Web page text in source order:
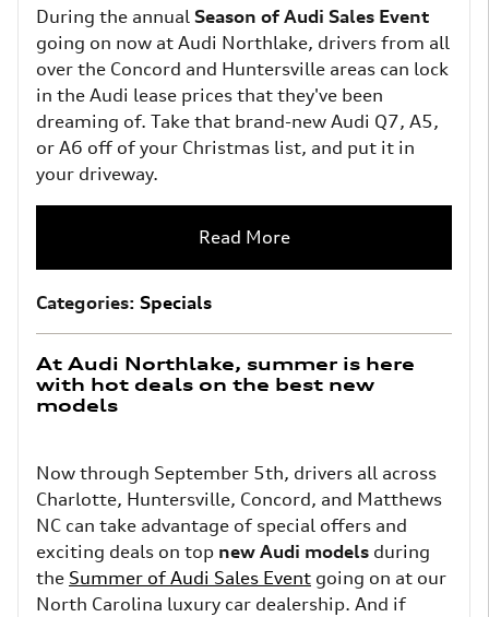
During the annual Season of Audi Sales Event
going on now at Audi Northlake, drivers from all
over the Concord and Huntersville areas can lock
in the Audi lease prices that they've been
dreaming of. Take that brand-new Audi Q7, A5,
or A6 off of your Christmas list, and put it in
your driveway.
Read More
Categories: Specials
At Audi Northlake, summer is here
with hot deals on the best new
models
Now through September 5th, drivers all across
Charlotte, Huntersville, Concord, and Matthews
NC can take advantage of special offers and
exciting deals on top new Audi models during
the Summer of Audi Sales Event going on at our
North Carolina luxury car dealership. And if